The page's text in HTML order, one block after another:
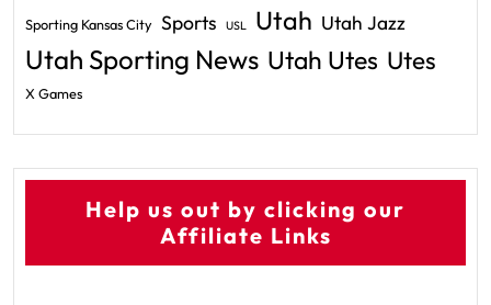
Sporting Kansas City Sports USL Utah Utah Jazz
Utah Sporting News Utah Utes Utes
X Games
Help us out by clicking our
Affiliate Links